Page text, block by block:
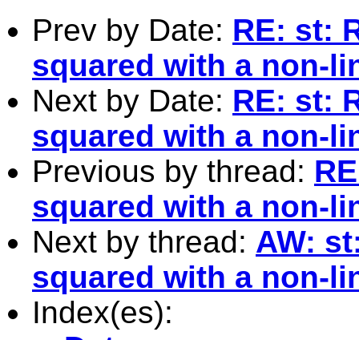
Prev by Date: RE: st:
squared with a non-
Next by Date: RE: st:
squared with a non-
Previous by thread:
squared with a non-
Next by thread: AW:
squared with a non-
Index(es):